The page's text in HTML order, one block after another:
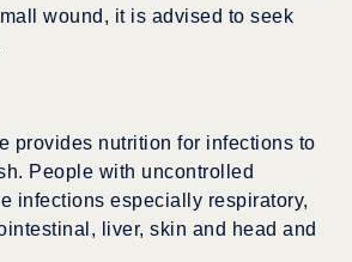
wound, it is advised to seek
provides nutrition for infections to
People with uncontrolled
infections especially respiratory,
liver, skin and head and